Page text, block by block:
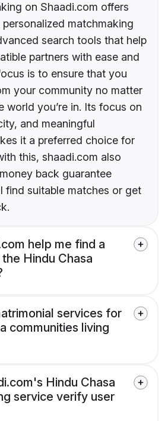
on Shaadi.com offers
matchmaking
search tools that help
partners with ease and
is to ensure that you
your community no matter
world you’re in. Its focus on
and meaningful
it a preferred choice for
this, shaadi.com also
back guarantee
find suitable matches or get
help me find a
Hindu Chasa
services for
communities living
Hindu Chasa
service verify user